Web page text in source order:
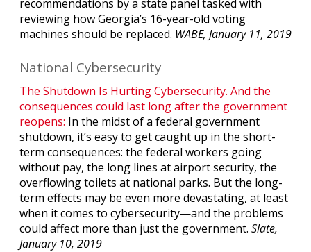
recommendations by a state panel tasked with
reviewing how Georgia’s 16-year-old voting
machines should be replaced. WABE, January 11, 2019
National Cybersecurity
The Shutdown Is Hurting Cybersecurity. And the
consequences could last long after the government
reopens: In the midst of a federal government
shutdown, it’s easy to get caught up in the short-
term consequences: the federal workers going
without pay, the long lines at airport security, the
overflowing toilets at national parks. But the long-
term effects may be even more devastating, at least
when it comes to cybersecurity—and the problems
could affect more than just the government. Slate,
January 10, 2019